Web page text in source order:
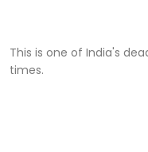
This is one of India's
times.